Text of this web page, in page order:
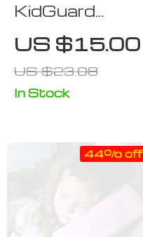
KidGuard
SecureFit
Child Car Seat
Safety
Harness Clip
US $15.00
US $23.08
In Stock
44% off